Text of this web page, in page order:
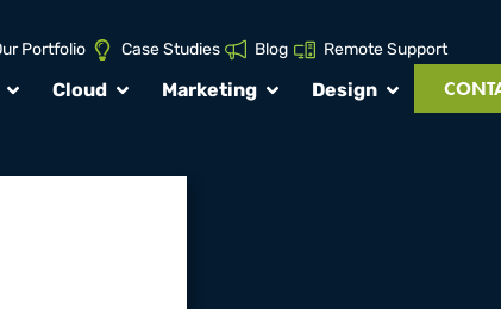
Portfolio Case Studies Blog Remote Support
Cloud Marketing Design